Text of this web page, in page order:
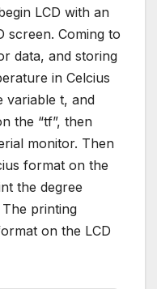
LCD with an
screen. Coming to
data, and storing
in Celcius
variable t, and
the “tf”, then
monitor. Then
format on the
the degree
printing
on the LCD